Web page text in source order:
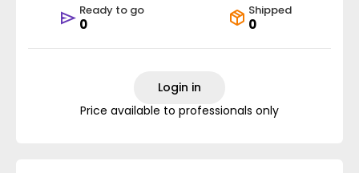
Ready to go
0
Shipped
0
Login in
Price available to professionals only